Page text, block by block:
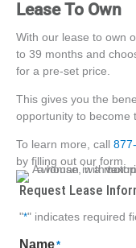
Lease To Own
With our lease to own
to 39 months and
for a pre-set price.
This gives you the
opportunity to become
To learn more, call
by filling out our form.
Request Lease
"*" indicates required
Name*